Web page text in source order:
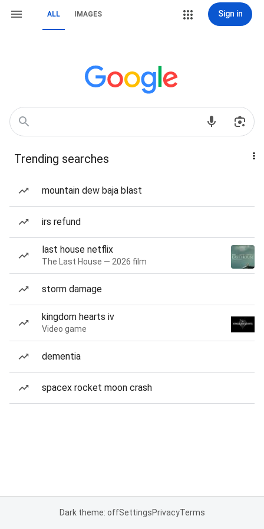
ALL IMAGES Sign in
Trending searches
mountain dew baja blast
irs refund
last house netflix
The Last House — 2026 film
storm damage
kingdom hearts iv
Video game
dementia
spacex rocket moon crash
Dark theme: offSettingsPrivacyTerms